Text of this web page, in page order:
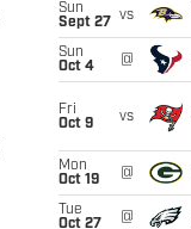
Sun
Sept 27
vs
Sun
Oct 4
@
Fri
Oct 9
vs
Mon
Oct 19
@
Tue
Oct 27
@